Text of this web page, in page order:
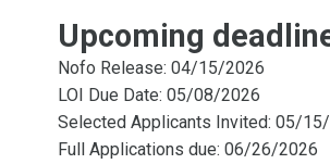
Upcoming
Nofo Release: 04/15/2026
LOI Due Date: 05/08/2026
Selected Applicants Invited: 05/
Full Applications due: 06/26/2026